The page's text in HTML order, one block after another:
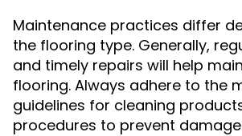
Maintenance practices differ
the flooring type. Generally,
and timely repairs will help
flooring. Always adhere to the
guidelines for cleaning
procedures to prevent